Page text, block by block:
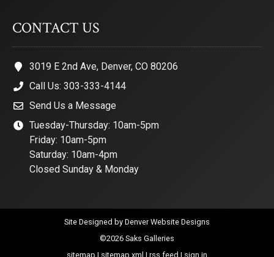
CONTACT US
3019 E 2nd Ave, Denver, CO 80206
Call Us: 303-333-4144
Send Us a Message
Tuesday-Thursday: 10am-5pm
Friday: 10am-5pm
Saturday: 10am-4pm
Closed Sunday & Monday
Site Designed by Denver Website Designs
©2026 Saks Galleries
sitemap | sitemap xml | rss feed | sign in